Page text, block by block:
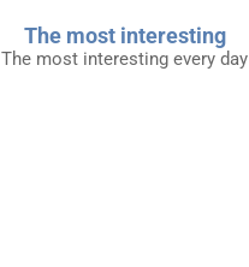
The most interesting
The most interesting every day